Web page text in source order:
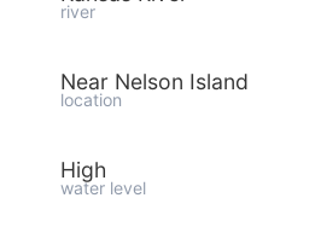
river
Near Nelson Island
location
High
water level